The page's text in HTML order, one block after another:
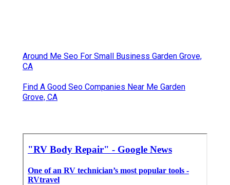
Around Me Seo For Small Business Garden Grove,
CA
Find A Good Seo Companies Near Me Garden
Grove, CA